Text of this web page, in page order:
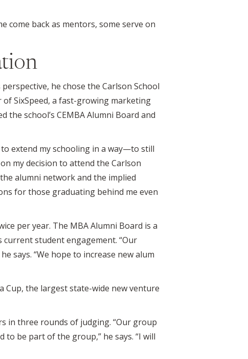
come back as mentors, some serve on
he chose the Carlson School
SixSpeed, a fast-growing marketing
the school’s CEMBA Alumni Board and
to extend my schooling in a way—to still
my decision to attend the Carlson
alumni network and the implied
for those graduating behind me even
per year. The MBA Alumni Board is a
current student engagement. “Our
says. “We hope to increase new alum
Cup, the largest state-wide new venture
in three rounds of judging. “Our group
to be part of the group,” he says. “I will